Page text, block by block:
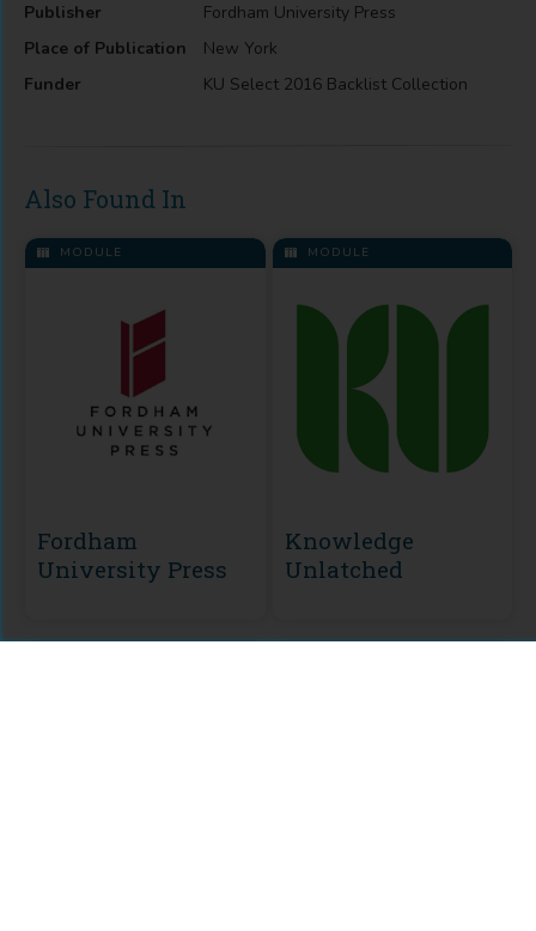
Publisher
Fordham University Press
Place of Publication
New York
Funder
KU Select 2016 Backlist Collection
Also Found In
MODULE
Fordham
University Press
MODULE
Knowledge
Unlatched